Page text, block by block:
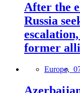
After the
Russia
former
Europe,